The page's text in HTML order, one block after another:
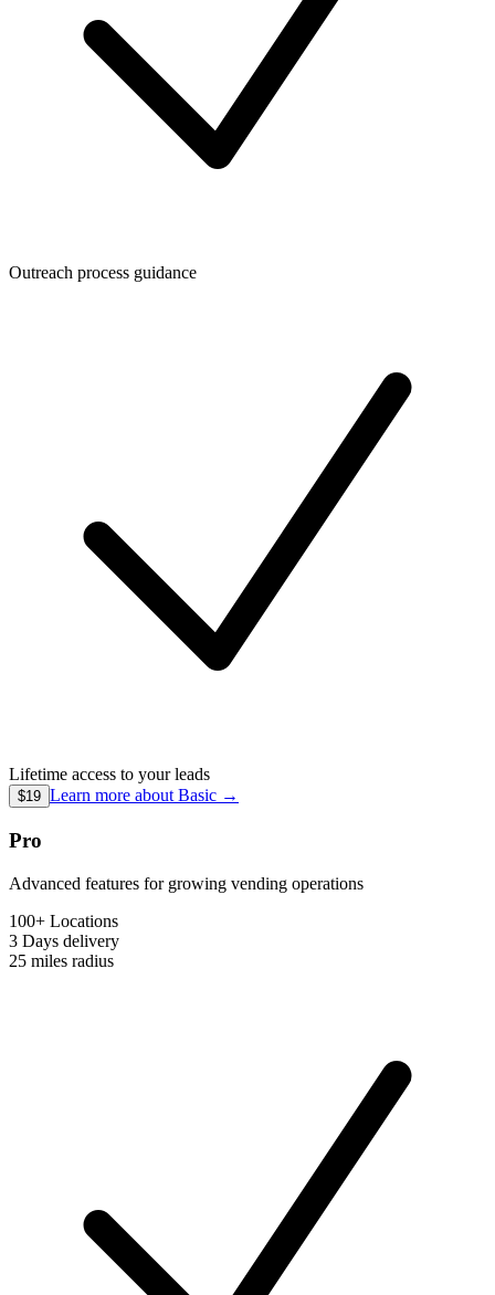
Outreach process guidance
Lifetime access to your leads
$19 Learn more about Basic →
Pro
Advanced features for growing vending operations
100+ Locations
3 Days delivery
25 miles radius